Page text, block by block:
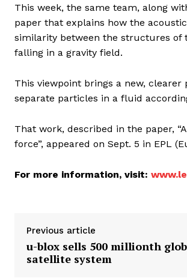
This week, the same team, along
paper that explains how the
similarity between the structures of
falling in a gravity field.
This viewpoint brings a new,
separate particles in a fluid
That work, described in the paper,
force”, appeared on Sept. 5 in EPL
For more information, visit:
Previous article
u-blox sells 500 millionth
satellite system